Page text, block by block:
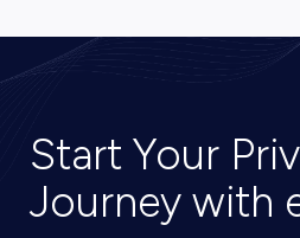
Start Your
Journey with